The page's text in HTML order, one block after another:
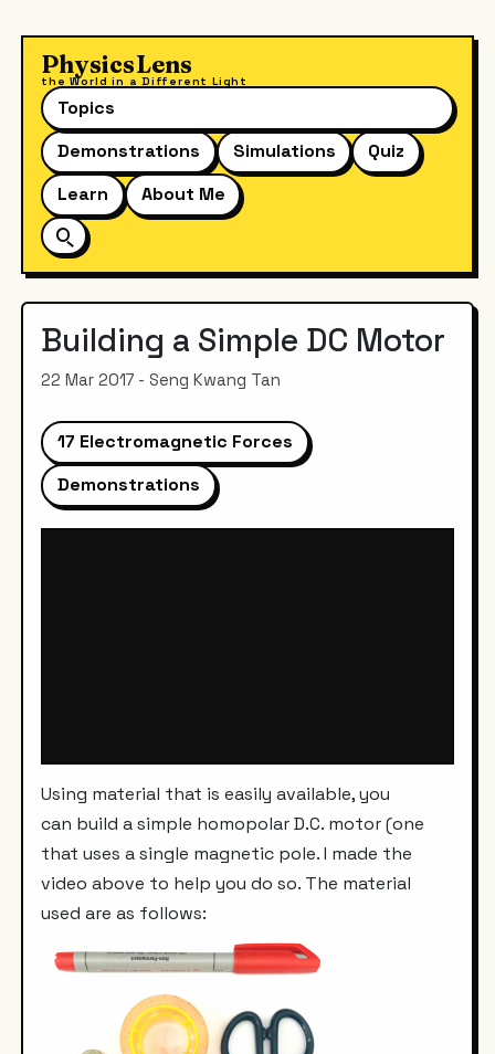
PhysicsLens
the World in a Different Light
Topics
Demonstrations
Simulations
Quiz
Learn
About Me
Building a Simple DC Motor
22 Mar 2017 - Seng Kwang Tan
17 Electromagnetic Forces
Demonstrations
Using material that is easily available, you
can build a simple homopolar D.C. motor (one
that uses a single magnetic pole. I made the
video above to help you do so. The material
used are as follows: